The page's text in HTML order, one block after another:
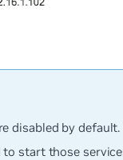
disabled by
to start those